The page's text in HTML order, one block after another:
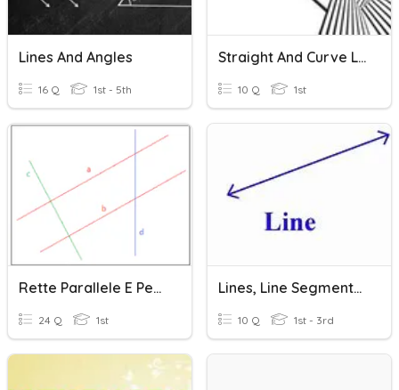
Lines And Angles
16 Q 1st - 5th
Straight And Curve Lines
10 Q 1st
Rette Parallele E Perpendicolari
24 Q 1st
Lines, Line Segments, And Rays - Practice
10 Q 1st - 3rd